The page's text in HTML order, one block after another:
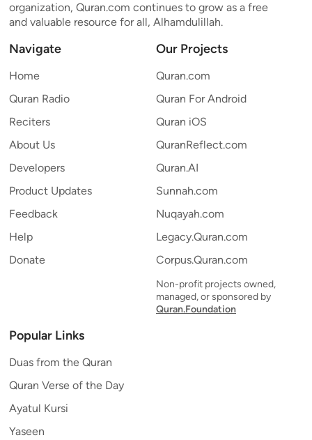
organization, Quran.com continues to grow as a free
and valuable resource for all, Alhamdulillah.
Navigate
Home
Quran Radio
Reciters
About Us
Developers
Product Updates
Feedback
Help
Donate
Our Projects
Quran.com
Quran For Android
Quran iOS
QuranReflect.com
Quran.AI
Sunnah.com
Nuqayah.com
Legacy.Quran.com
Corpus.Quran.com
Non-profit projects owned,
managed, or sponsored by
Quran.Foundation
Popular Links
Duas from the Quran
Quran Verse of the Day
Ayatul Kursi
Yaseen